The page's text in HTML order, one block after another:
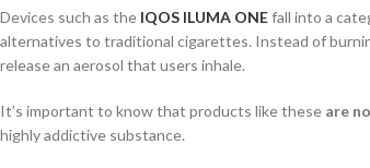
Devices such as the IQOS ILUMA ONEfall into a
alternatives to traditional cigarettes. Instead of
release an aerosol that users inhale.
It’s important to know that products like these are
highly addictive substance.